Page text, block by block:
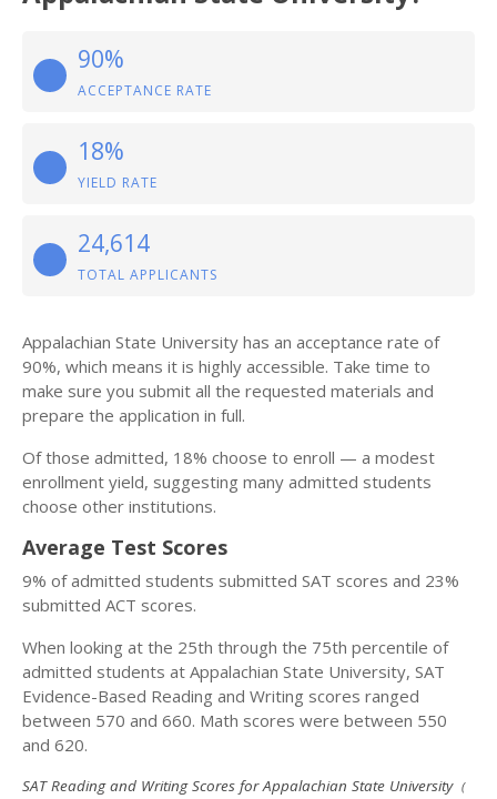
90%
ACCEPTANCE RATE
18%
YIELD RATE
24,614
TOTAL APPLICANTS
Appalachian State University has an acceptance rate of
90%, which means it is highly accessible. Take time to
make sure you submit all the requested materials and
prepare the application in full.
Of those admitted, 18% choose to enroll — a modest
enrollment yield, suggesting many admitted students
choose other institutions.
Average Test Scores
9% of admitted students submitted SAT scores and 23%
submitted ACT scores.
When looking at the 25th through the 75th percentile of
admitted students at Appalachian State University, SAT
Evidence-Based Reading and Writing scores ranged
between 570 and 660. Math scores were between 550
and 620.
SAT Reading and Writing Scores for Appalachian State University (